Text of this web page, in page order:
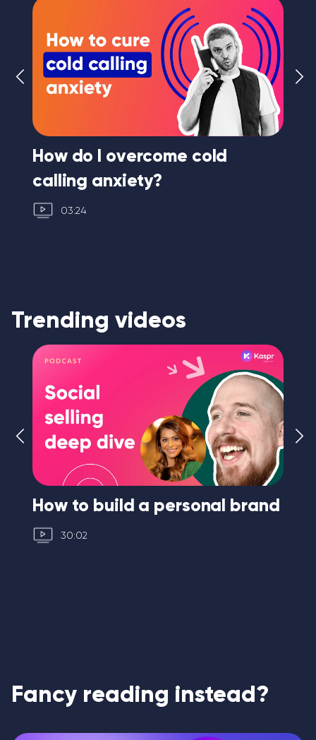
How do I overcome cold
calling anxiety?
03:24
Trending videos
How to build a personal brand
30:02
Fancy reading instead?